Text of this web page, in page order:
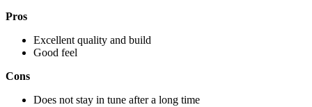
Pros
Excellent quality and build
Good feel
Cons
Does not stay in tune after a long time